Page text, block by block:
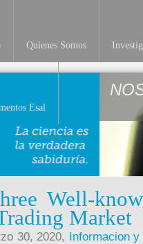
Quienes Somos
Esal
Well-
Market
30, 2020, Informacion